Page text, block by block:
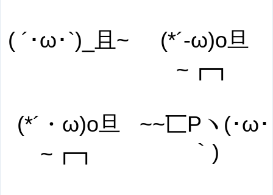
( ´･ω･`)_且~
(*´-ω)o旦
~┏┓
(*´・ω)o旦
~┏┓
~~匸Pヽ(･ω･
｀)